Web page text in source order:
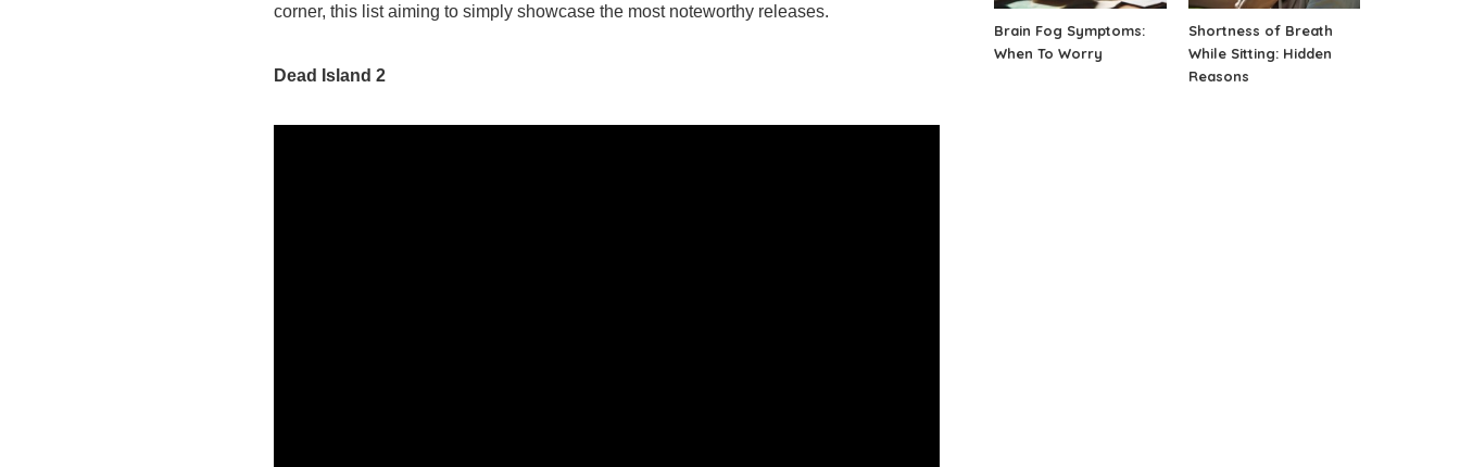
corner, this list aiming to simply showcase the most noteworthy releases.
Dead Island 2
Brain Fog Symptoms:
When To Worry
Shortness of Breath
While Sitting: Hidden
Reasons